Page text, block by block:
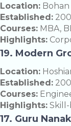
Location: Bohan
Established:
Courses: MBA,
Highlights:
19. Modern
Location:
Established:
Courses:
Highlights:
17. Guru